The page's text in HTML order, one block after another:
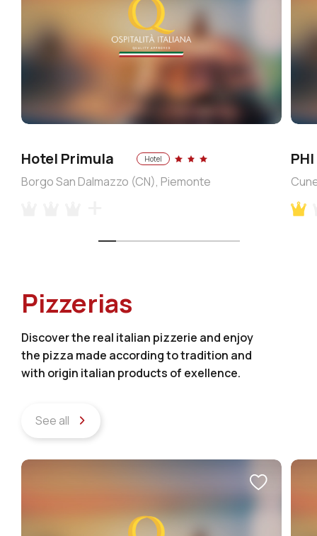
Hotel Primula Hotel
Borgo San Dalmazzo (CN), Piemonte
Pizzerias
Discover the real italian pizzerie and enjoy
the pizza made according to tradition and
with origin italian products of exellence.
See all